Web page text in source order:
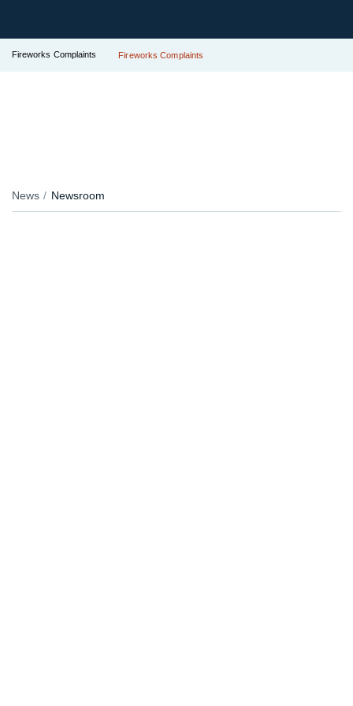
Fireworks Complaints Fireworks Complaints
News Newsroom